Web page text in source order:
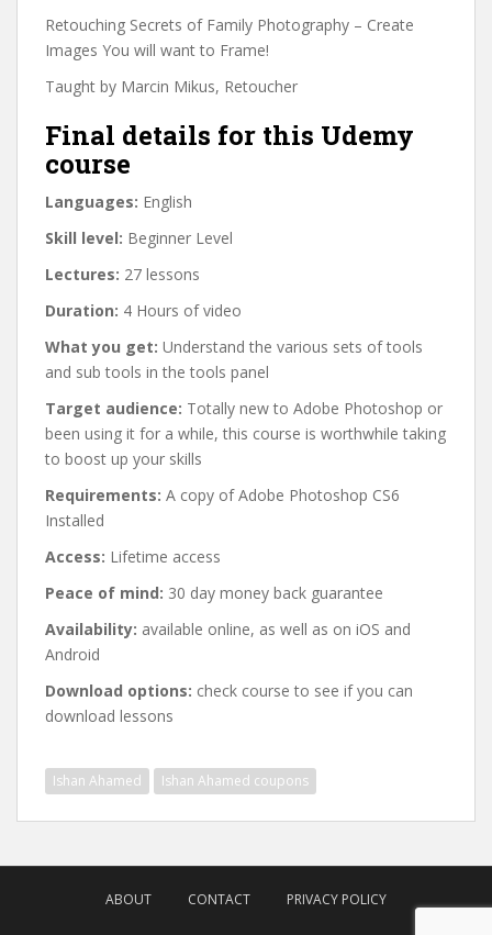
Retouching Secrets of Family Photography – Create
Images You will want to Frame!
Taught by Marcin Mikus, Retoucher
Final details for this Udemy
course
Languages: English
Skill level: Beginner Level
Lectures: 27 lessons
Duration: 4 Hours of video
What you get: Understand the various sets of tools
and sub tools in the tools panel
Target audience: Totally new to Adobe Photoshop or
been using it for a while, this course is worthwhile taking
to boost up your skills
Requirements: A copy of Adobe Photoshop CS6
Installed
Access: Lifetime access
Peace of mind: 30 day money back guarantee
Availability: available online, as well as on iOS and
Android
Download options: check course to see if you can
download lessons
Ishan Ahamed Ishan Ahamed coupons
navigation
ABOUT CONTACT PRIVACY POLICY